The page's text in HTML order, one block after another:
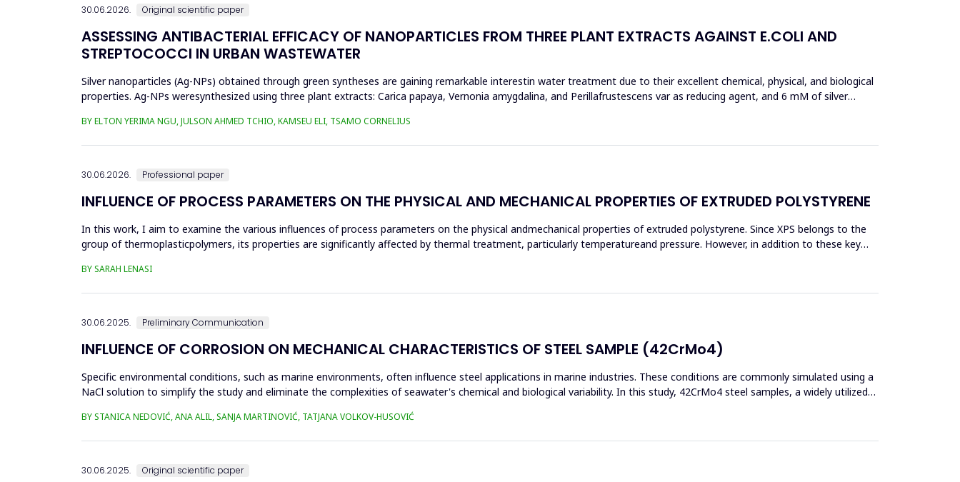
30.06.2026. Original scientific paper
ASSESSING ANTIBACTERIAL EFFICACY OF NANOPARTICLES FROM THREE PLANT EXTRACTS AGAINST E.COLI AND
STREPTOCOCCI IN URBAN WASTEWATER
Silver nanoparticles (Ag-NPs) obtained through green syntheses are gaining remarkable interestin water treatment due to their excellent chemical, physical, and biological
properties. Ag-NPs weresynthesized using three plant extracts: Carica papaya, Vernonia amygdalina, and Perillafrustescens var as reducing agent, and 6 mM of silver
BY ELTON YERIMA NGU, JULSON AHMED TCHIO, KAMSEU ELI, TSAMO CORNELIUS
30.06.2026. Professional paper
INFLUENCE OF PROCESS PARAMETERS ON THE PHYSICAL AND MECHANICAL PROPERTIES OF EXTRUDED POLYSTYRENE
In this work, I aim to examine the various influences of process parameters on the physical andmechanical properties of extruded polystyrene. Since XPS belongs to the
group of thermoplasticpolymers, its properties are significantly affected by thermal treatment, particularly temperatureand pressure. However, in addition to these key
BY SARAH LENASI
30.06.2025. Preliminary Communication
INFLUENCE OF CORROSION ON MECHANICAL CHARACTERISTICS OF STEEL SAMPLE (42CrMo4)
Specific environmental conditions, such as marine environments, often influence steel applications in marine industries. These conditions are commonly simulated using a
NaCl solution to simplify the study and eliminate the complexities of seawater's chemical and biological variability. In this study, 42CrMo4 steel samples, a widely utilized
BY STANICA NEDOVIĆ, ANA ALIL, SANJA MARTINOVIĆ, TATJANA VOLKOV-HUSOVIĆ
30.06.2025. Original scientific paper